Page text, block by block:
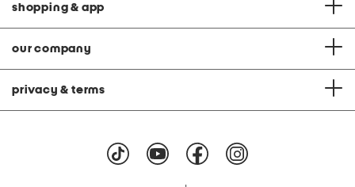
shopping & app
our company
privacy & terms